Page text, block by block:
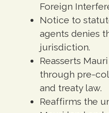
Foreign
Notice to
agents denies
jurisdiction.
Reasserts
through pre-
and treaty law.
Reaffirms the